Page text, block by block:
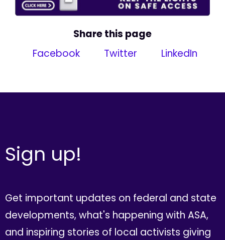
Share this page
Facebook
Twitter LinkedIn
Sign up!
Get important updates on federal and state
developments, what's happening with ASA,
and inspiring stories of local activists giving